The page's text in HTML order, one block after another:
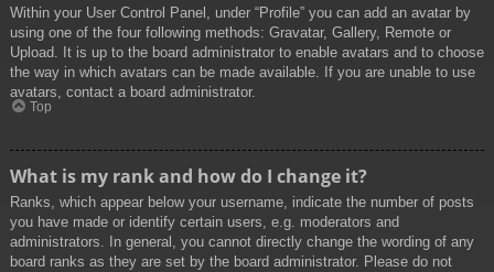
Within your User Control Panel, under “Profile” you can add an avatar by
using one of the four following methods: Gravatar, Gallery, Remote or
Upload. It is up to the board administrator to enable avatars and to choose
the way in which avatars can be made available. If you are unable to use
avatars, contact a board administrator.
Top
What is my rank and how do I change it?
Ranks, which appear below your username, indicate the number of posts
you have made or identify certain users, e.g. moderators and
administrators. In general, you cannot directly change the wording of any
board ranks as they are set by the board administrator. Please do not